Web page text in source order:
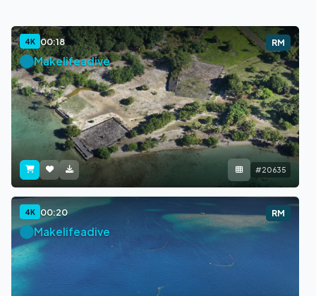
4K 00:18 RM
Makelifeadive
#20635
4K 00:20 RM
Makelifeadive